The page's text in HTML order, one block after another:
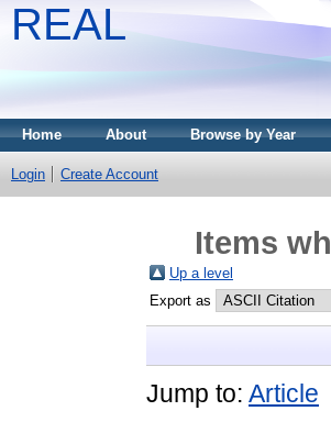
REAL
Home About Browse by Year
Login Create Account
Items
Up a level
Export as
Jump to: Article